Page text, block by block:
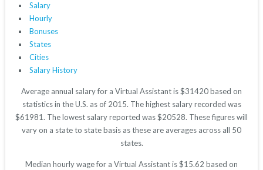
Salary
Hourly
Bonuses
States
Cities
Salary History
Average annual salary for a Virtual Assistant is $31420 based on
statistics in the U.S. as of 2015. The highest salary recorded was
$61981. The lowest salary reported was $20528. These figures will
vary on a state to state basis as these are averages across all 50
states.
Median hourly wage for a Virtual Assistant is $15.62 based on